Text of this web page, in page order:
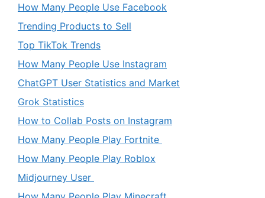
How Many People Use Facebook
Trending Products to Sell
Top TikTok Trends
How Many People Use Instagram
ChatGPT User Statistics and Market
Grok Statistics
How to Collab Posts on Instagram
How Many People Play Fortnite
How Many People Play Roblox
Midjourney User